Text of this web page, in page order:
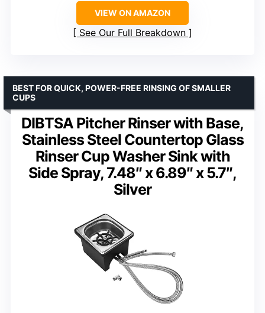
VIEW ON AMAZON
See Our Full Breakdown
DIBTSA Pitcher Rinser with Base,
Stainless Steel Countertop Glass
Rinser Cup Washer Sink with
Side Spray, 7.48″ x 6.89″ x 5.7″,
Silver
BEST FOR QUICK, POWER-FREE RINSING OF SMALLER
CUPS